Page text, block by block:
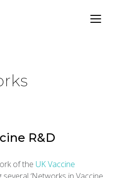
R&D
of the UK Vaccine